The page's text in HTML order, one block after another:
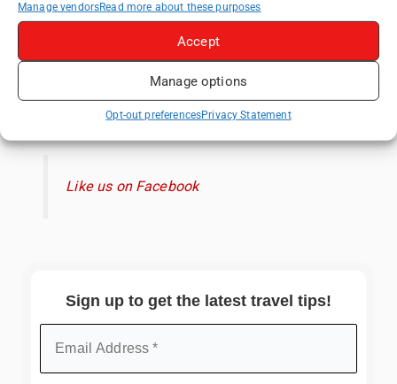
Manage vendorsRead more about these purposes
Accept
Manage options
Opt-out preferencesPrivacy Statement
Therme Bucharest - All You Need to Know
Frameless London Review: Is London's
Immersive Art Experience Worth Visiting?
Like us on Facebook
Like us on Facebook
Sign up to get the latest travel tips!